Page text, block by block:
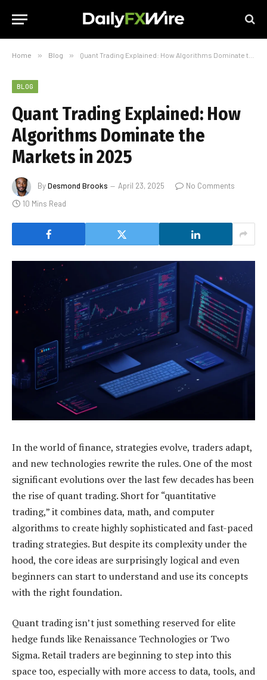
Home » Blog » Quant Trading Explained: How Algorithms Dominate the Markets in 2025
BLOG
Quant Trading Explained: How
Algorithms Dominate the
Markets in 2025
ByDesmond Brooks April 23, 2025
No Comments
10 Mins Read
In the world of finance, strategies evolve, traders adapt,
and new technologies rewrite the rules. One of the most
significant evolutions over the last few decades has been
the rise of quant trading. Short for “quantitative
trading,” it combines data, math, and computer
algorithms to create highly sophisticated and fast-paced
trading strategies. But despite its complexity under the
hood, the core ideas are surprisingly logical and even
beginners can start to understand and use its concepts
with the right foundation.
Quant trading isn’t just something reserved for elite
hedge funds like Renaissance Technologies or Two
Sigma. Retail traders are beginning to step into this
space too, especially with more access to data, tools, and